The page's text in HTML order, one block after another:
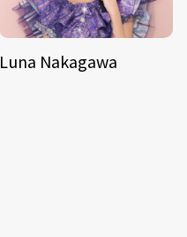
Luna Nakagawa